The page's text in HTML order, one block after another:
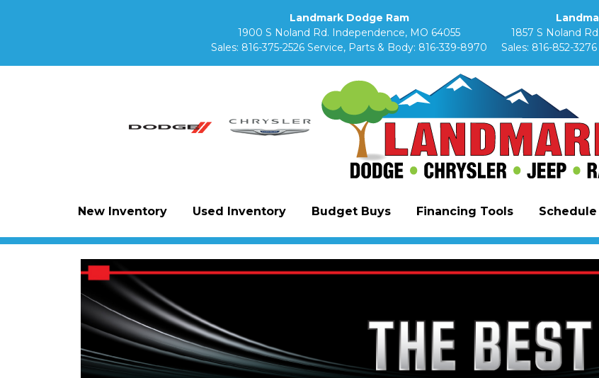
Landmark Dodge Ram
1900 S Noland Rd. Independence, MO 64055
Sales: 816-375-2526 Service, Parts & Body: 816-339-8970
1857 S Noland
Sales: 816-852-3276
New Inventory Used Inventory Budget Buys Financing Tools